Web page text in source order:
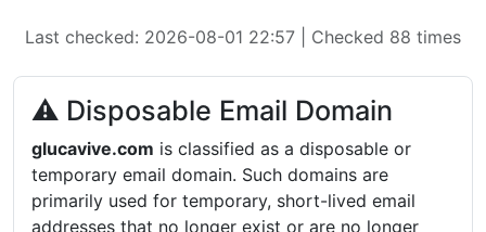
Last checked: 2026-08-01 22:57 | Checked 88 times
⚠ Disposable Email Domain
glucavive.com is classified as a disposable or
temporary email domain. Such domains are
primarily used for temporary, short-lived email
addresses that no longer exist or are no longer